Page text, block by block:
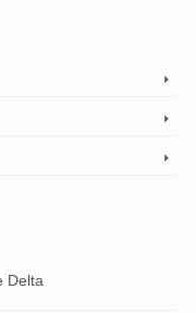
Delta